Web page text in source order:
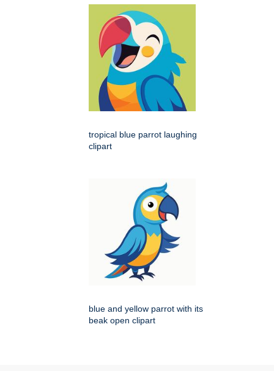
tropical blue parrot laughing
clipart
blue and yellow parrot with its
beak open clipart